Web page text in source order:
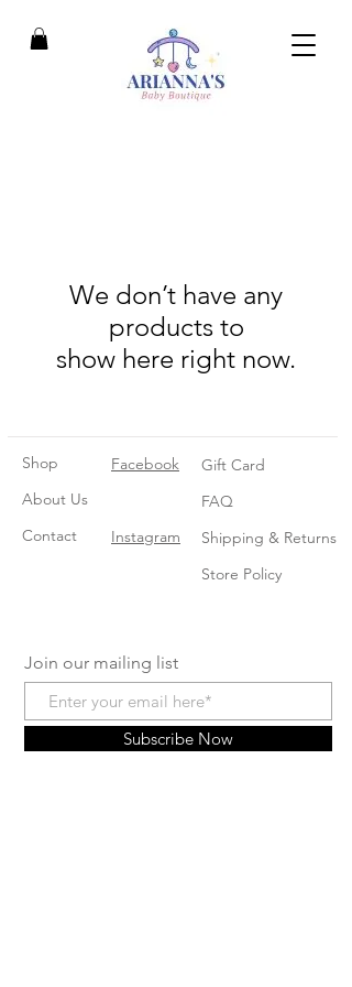
We don’t have any
products to
show here right now.
Shop
About Us
Contact
Facebook
Instagram
Gift Card
FAQ
Shipping & Returns
Store Policy
Join our mailing list
Subscribe Now